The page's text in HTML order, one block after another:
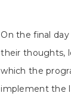
On the final
their thoughts,
which the
implement the